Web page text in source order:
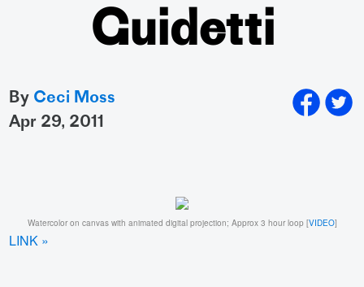
Guidetti
By Ceci Moss
apr 29, 2011
Watercolor on canvas with animated digital projection; Approx 3 hour loop [VIDEO]
LINK »